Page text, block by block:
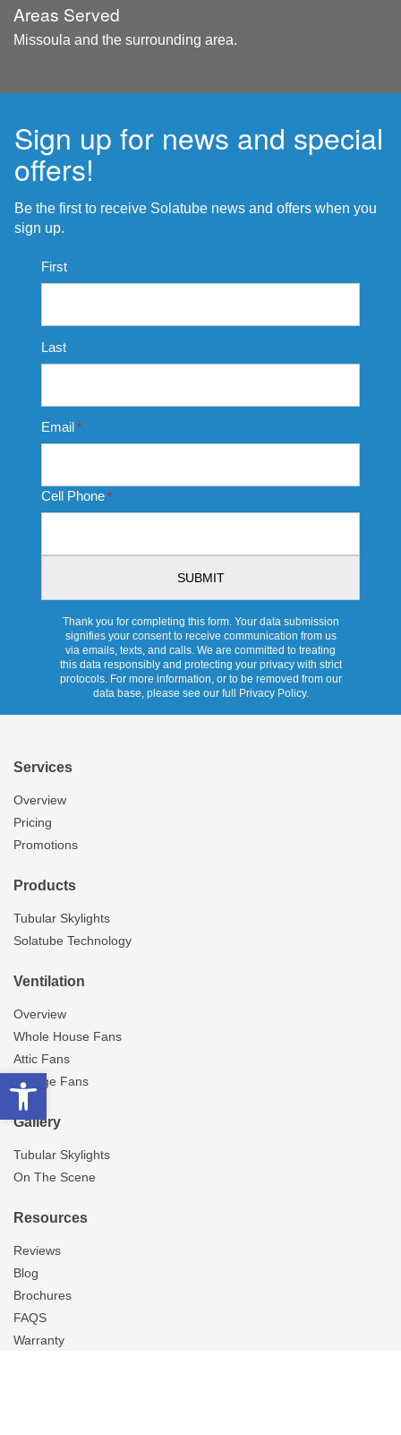
Open toolbar
Areas Served
Missoula and the surrounding area.
Sign up for news and special
offers!
Be the first to receive Solatube news and offers when you
sign up.
Name
*
First
Last
Email *
Cell Phone *
Thank you for completing this form. Your data submission
signifies your consent to receive communication from us
via emails, texts, and calls. We are committed to treating
this data responsibly and protecting your privacy with strict
protocols. For more information, or to be removed from our
data base, please see our full Privacy Policy.
Services
Overview
Pricing
Promotions
Products
Tubular Skylights
Solatube Technology
Ventilation
Overview
Whole House Fans
Attic Fans
Garage Fans
Gallery
Tubular Skylights
On The Scene
Resources
Reviews
Blog
Brochures
FAQS
Warranty